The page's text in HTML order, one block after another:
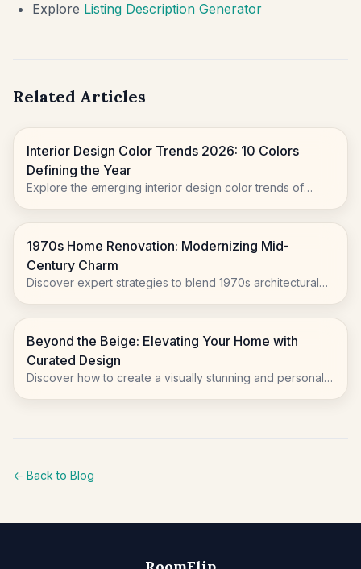
Explore Listing Description Generator
Related Articles
Interior Design Color Trends 2026: 10 Colors
Defining the Year
Explore the emerging interior design color trends of
1970s Home Renovation: Modernizing Mid-
Century Charm
Discover expert strategies to blend 1970s architectural
Beyond the Beige: Elevating Your Home with
Curated Design
Discover how to create a visually stunning and personally
← Back to Blog